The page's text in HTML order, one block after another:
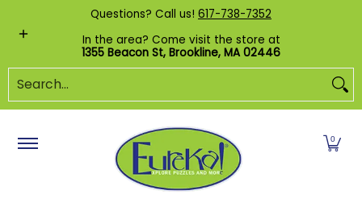
Skip to Main Content
Shop by Category Custom Puzzles
Questions? Call us! 617-738-7352
In the area? Come visit the store at
1355 Beacon St, Brookline, MA 02446
Search...
0